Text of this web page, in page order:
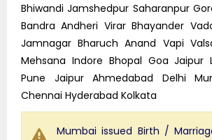
Bhiwandi Jamshedpur Saharanpur
Bandra Andheri Virar Bhayander
Jamnagar Bharuch Anand Vapi
Mehsana Indore Bhopal Goa Jaipur
Pune Jaipur Ahmedabad Delhi
Chennai Hyderabad Kolkata
Mumbai issued Birth /